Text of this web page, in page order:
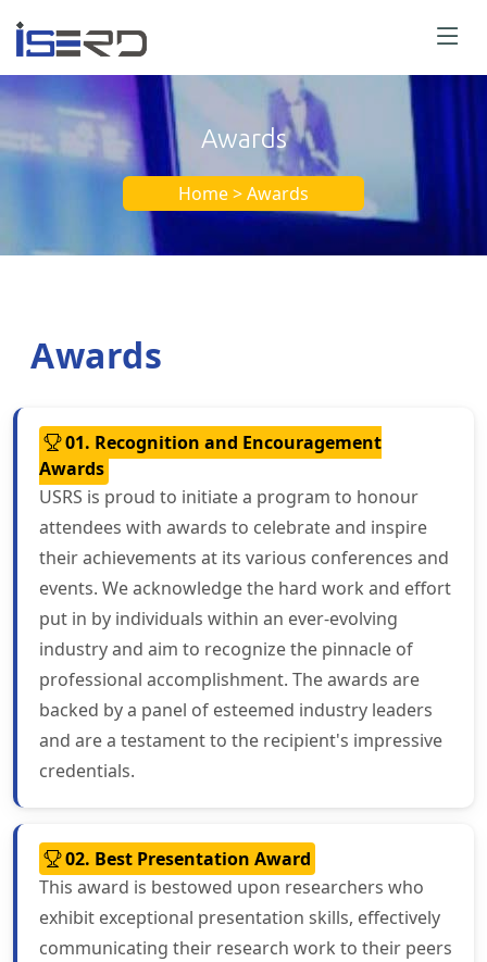
Awards
Home > Awards
Awards
01. Recognition and Encouragement
Awards
USRS is proud to initiate a program to honour
attendees with awards to celebrate and inspire
their achievements at its various conferences and
events. We acknowledge the hard work and effort
put in by individuals within an ever-evolving
industry and aim to recognize the pinnacle of
professional accomplishment. The awards are
backed by a panel of esteemed industry leaders
and are a testament to the recipient's impressive
credentials.
02. Best Presentation Award
This award is bestowed upon researchers who
exhibit exceptional presentation skills, effectively
communicating their research work to their peers